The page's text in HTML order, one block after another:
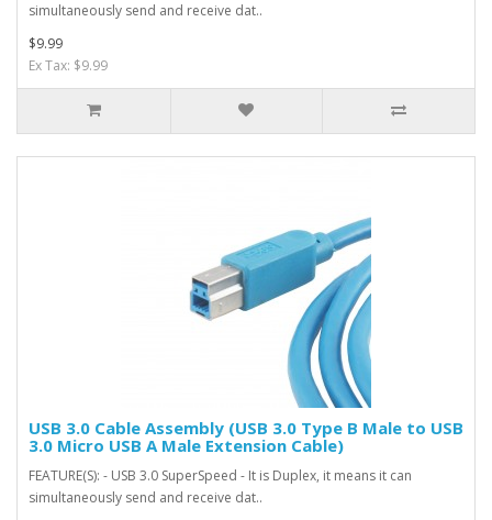
simultaneously send and receive dat..
$9.99
Ex Tax: $9.99
USB 3.0 Cable Assembly (USB 3.0 Type B Male to USB
3.0 Micro USB A Male Extension Cable)
FEATURE(S): - USB 3.0 SuperSpeed - It is Duplex, it means it can
simultaneously send and receive dat..